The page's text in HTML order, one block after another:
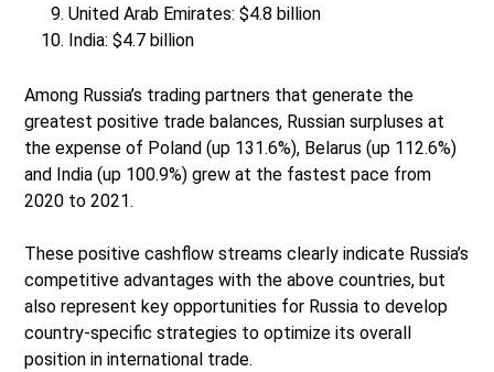
United Arab Emirates: $4.8 billion
India: $4.7 billion
Among Russia’s trading partners that generate the
greatest positive trade balances, Russian surpluses at
the expense of Poland (up 131.6%), Belarus (up 112.6%)
and India (up 100.9%) grew at the fastest pace from
2020 to 2021.
These positive cashflow streams clearly indicate Russia’s
competitive advantages with the above countries, but
also represent key opportunities for Russia to develop
country-specific strategies to optimize its overall
position in international trade.